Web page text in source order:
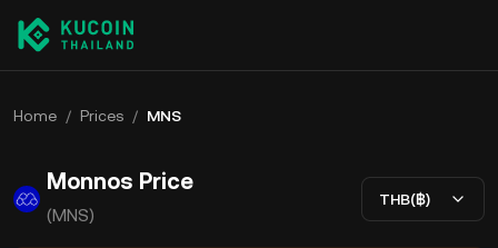
Home / Prices / MNS
Monnos Price
(MNS)
THB(฿)